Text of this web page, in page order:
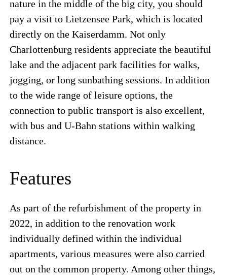
nature in the middle of the big city, you should
pay a visit to Lietzensee Park, which is located
directly on the Kaiserdamm. Not only
Charlottenburg residents appreciate the beautiful
lake and the adjacent park facilities for walks,
jogging, or long sunbathing sessions. In addition
to the wide range of leisure options, the
connection to public transport is also excellent,
with bus and U-Bahn stations within walking
distance.
Features
As part of the refurbishment of the property in
2022, in addition to the renovation work
individually defined within the individual
apartments, various measures were also carried
out on the common property. Among other things,